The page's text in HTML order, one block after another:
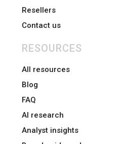
Resellers
Contact us
RESOURCES
All resources
Blog
FAQ
AI research
Analyst insights